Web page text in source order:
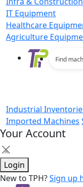
IT Equipment
Healthcare
Agriculture
Industrial
Imported Machines
Your Account
×
Login
New to TPH?Sign up